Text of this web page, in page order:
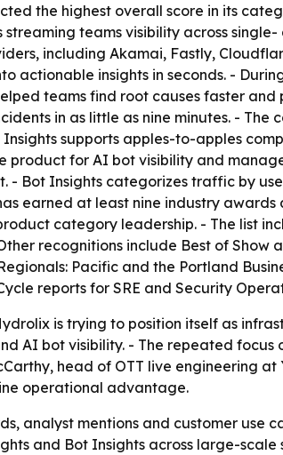
the highest overall score in its
teams visibility across
including Akamai, Fastly,
actionable insights in seconds. -
teams find root causes faster
in as little as nine minutes. -
supports apples-to-apples
product for AI bot visibility and
Bot Insights categorizes traffic by
earned at least nine industry awards
category leadership. - The list
recognitions include Best of Show
Pacific and the Portland
reports for SRE and Security
is trying to position itself as
AI bot visibility. - The repeated focus
head of OTT live engineering
operational advantage.
analyst mentions and customer use
and Bot Insights across large-